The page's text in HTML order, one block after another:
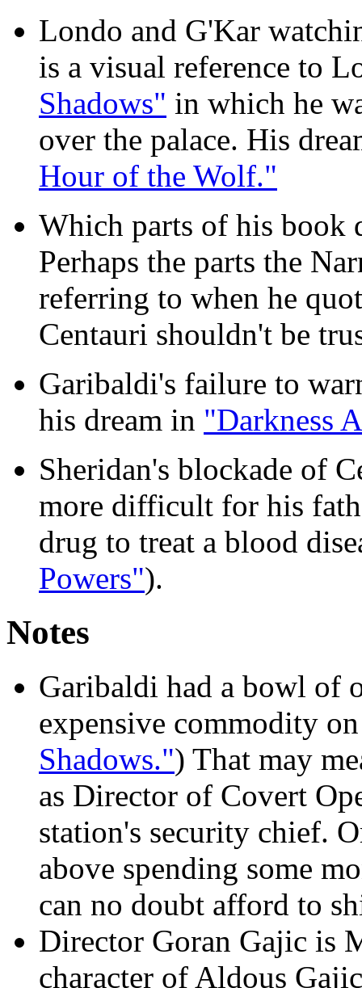
Londo and G'Kar
is a visual reference to
Shadows" in which he
over the palace. His
Hour of the Wolf."
Which parts of his book
Perhaps the parts the
referring to when he
Centauri shouldn't be
Garibaldi's failure to
his dream in "Darkness
Sheridan's blockade of
more difficult for his
drug to treat a blood
Powers").
Notes
Garibaldi had a bowl of
expensive commodity
Shadows.") That may
as Director of Covert
station's security chief.
above spending some
can no doubt afford to
Director Goran Gajic is
character of Aldous